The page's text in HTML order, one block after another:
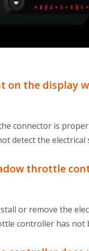
on the display
connector is
detect the
throttle
or remove the
controller has